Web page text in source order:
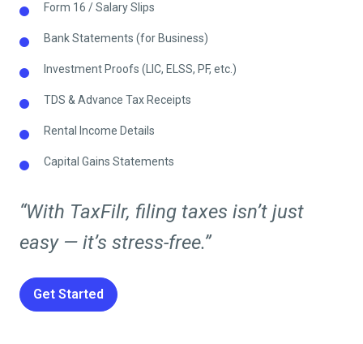
Form 16 / Salary Slips
Bank Statements (for Business)
Investment Proofs (LIC, ELSS, PF, etc.)
TDS & Advance Tax Receipts
Rental Income Details
Capital Gains Statements
“With TaxFilr, filing taxes isn’t just
easy — it’s stress-free.”
Get Started